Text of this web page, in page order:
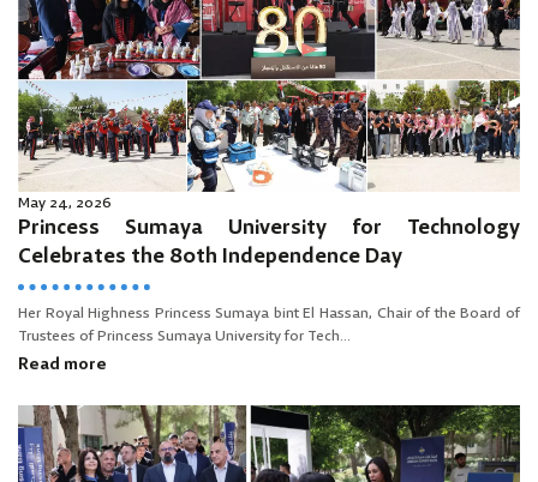
May 24, 2026
Princess Sumaya University for Technology
Celebrates the 80th Independence Day
Her Royal Highness Princess Sumaya bint El Hassan, Chair of the Board of
Trustees of Princess Sumaya University for Tech...
Read more